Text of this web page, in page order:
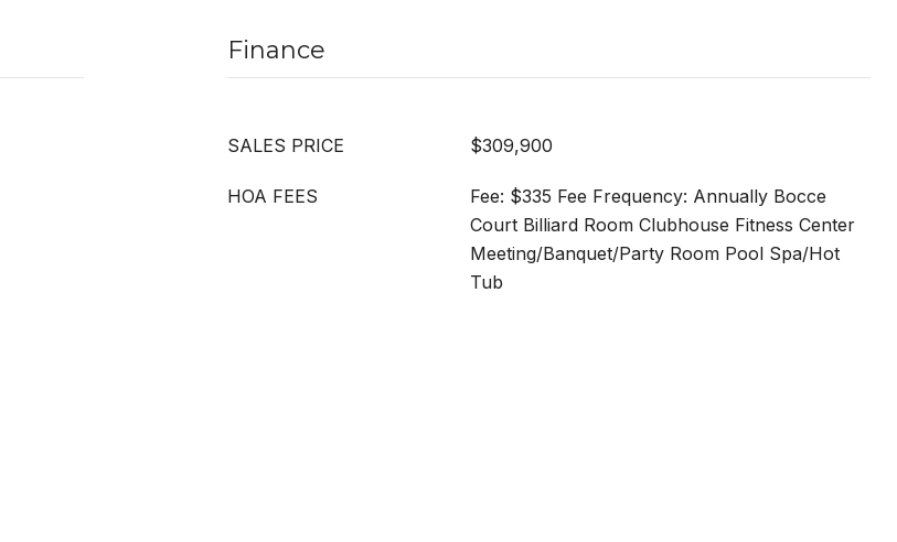
Finance
SALES PRICE $309,900
HOA FEES
Fee: $335 Fee Frequency: Annually Bocce
Court Billiard Room Clubhouse Fitness Center
Meeting/Banquet/Party Room Pool Spa/Hot
Tub